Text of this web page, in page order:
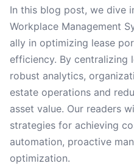
In this blog post, we dive
Workplace Management
ally in optimizing lease
efficiency. By centralizing
robust analytics,
estate operations and
asset value. Our readers
strategies for achieving
automation, proactive
optimization.